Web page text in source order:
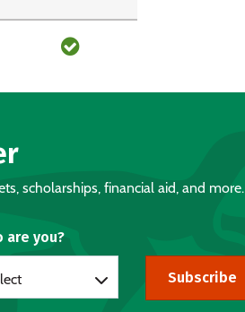
scholarships, financial aid, and more.
are you?
Subscribe